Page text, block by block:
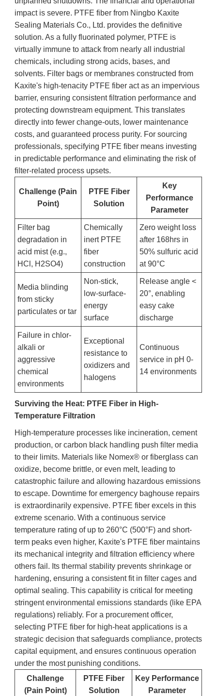
impact is severe. PTFE fiber from Ningbo Kaxite
Sealing Materials Co., Ltd. provides the definitive
solution. As a fully fluorinated polymer, PTFE is
virtually immune to attack from nearly all industrial
chemicals, including strong acids, bases, and
solvents. Filter bags or membranes constructed from
Kaxite's high-tenacity PTFE fiber act as an impervious
barrier, ensuring consistent filtration performance and
protecting downstream equipment. This translates
directly into fewer change-outs, lower maintenance
costs, and guaranteed process purity. For sourcing
professionals, specifying PTFE fiber means investing
in predictable performance and eliminating the risk of
filter-related process upsets.
Challenge (Pain
Point)
PTFE Fiber
Solution
Key
Performance
Parameter
Filter bag
degradation in
acid mist (e.g.,
HCl, H2SO4)
Chemically
inert PTFE
fiber
construction
Zero weight loss
after 168hrs in
50% sulfuric acid
at 90°C
Media blinding
from sticky
particulates or tar
Non-stick,
low-surface-
energy
surface
Release angle <
20°, enabling
easy cake
discharge
Failure in chlor-
alkali or
aggressive
chemical
environments
Exceptional
resistance to
oxidizers and
halogens
Continuous
service in pH 0-
14 environments
Surviving the Heat: PTFE Fiber in High-
Temperature Filtration
High-temperature processes like incineration, cement
production, or carbon black handling push filter media
to their limits. Materials like Nomex® or fiberglass can
oxidize, become brittle, or even melt, leading to
catastrophic failure and allowing hazardous emissions
to escape. Downtime for emergency baghouse repairs
is extraordinarily expensive. PTFE fiber excels in this
extreme scenario. With a continuous service
temperature rating of up to 260°C (500°F) and short-
term peaks even higher, Kaxite's PTFE fiber maintains
its mechanical integrity and filtration efficiency where
others fail. Its thermal stability prevents shrinkage or
hardening, ensuring a consistent fit in filter cages and
optimal sealing. This capability is critical for meeting
stringent environmental emissions standards (like EPA
regulations) reliably. For a procurement officer,
selecting PTFE fiber for high-heat applications is a
strategic decision that safeguards compliance, protects
capital equipment, and ensures continuous operation
under the most punishing conditions.
Challenge
(Pain Point)
PTFE Fiber
Solution
Key Performance
Parameter